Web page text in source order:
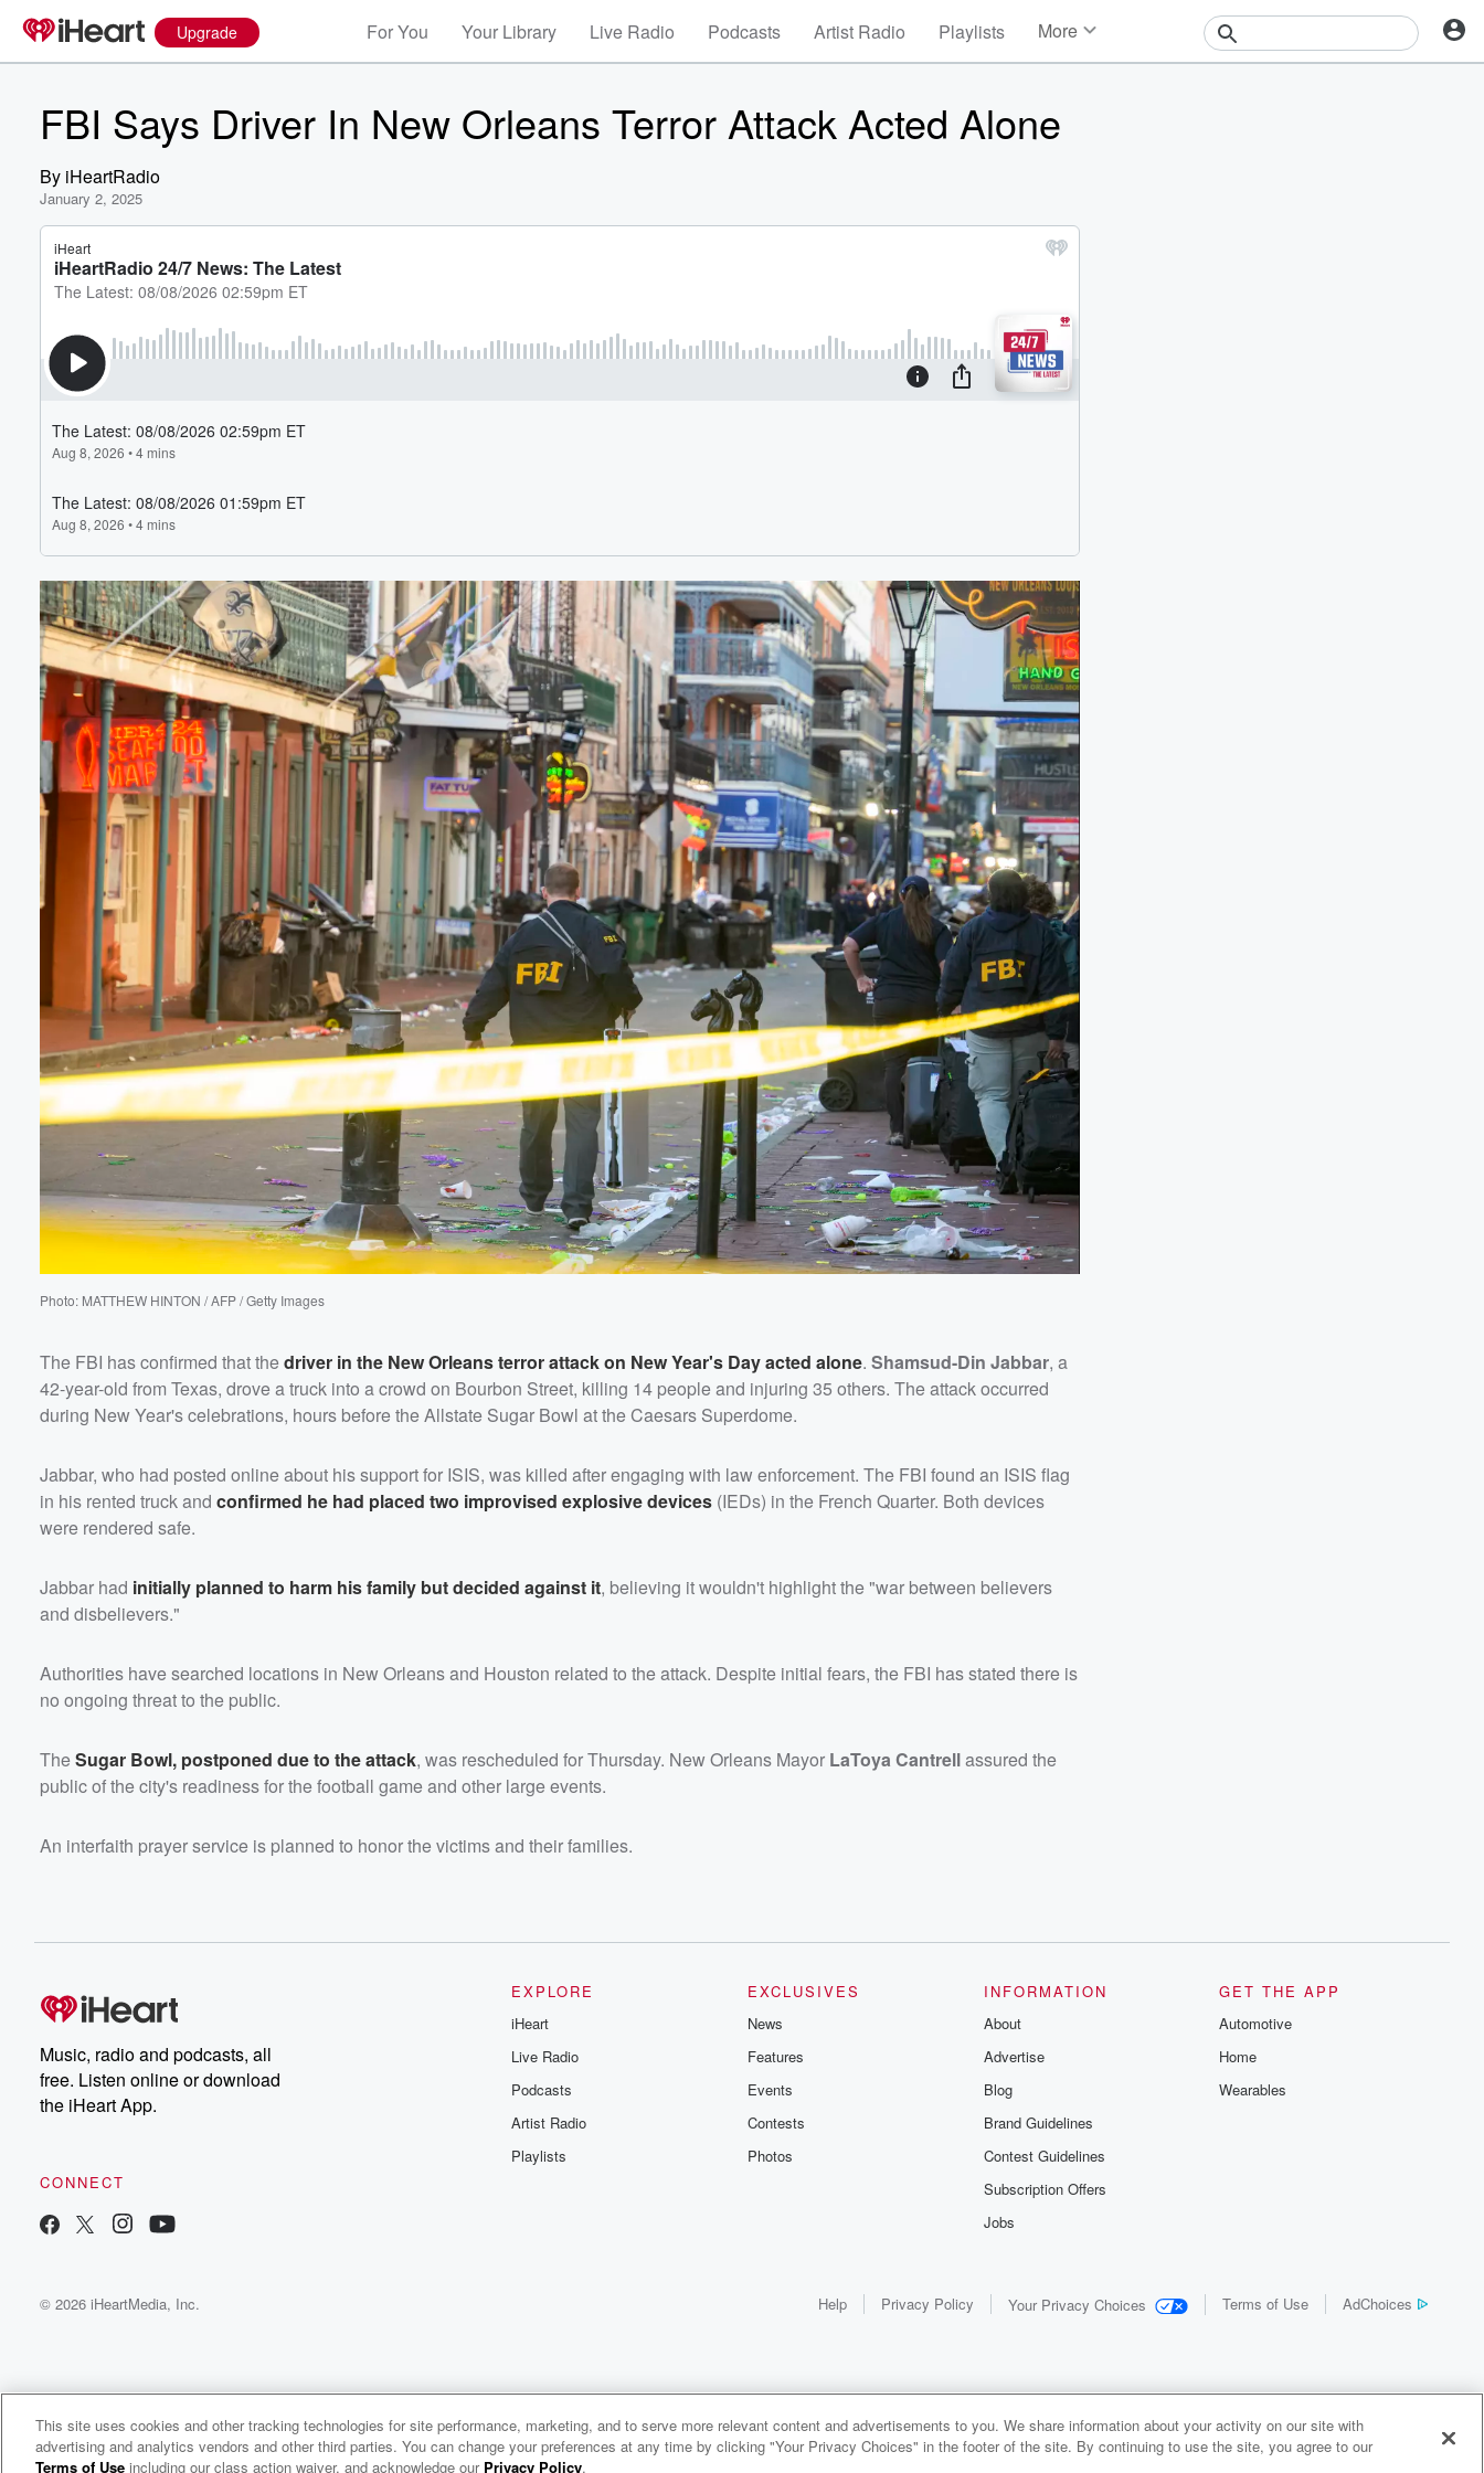
Upgrade For You Your Library Live Radio Podcasts Artist Radio Playlists More
FBI Says Driver In New Orleans Terror Attack Acted Alone
By iHeartRadio
January 2, 2025
Photo: MATTHEW HINTON / AFP / Getty Images
The FBI has confirmed that thedriver in the New Orleans terror attack on New Year's Day acted alone. Shamsud-Din Jabbar, a
42-year-old from Texas, drove a truck into a crowd on Bourbon Street, killing 14 people and injuring 35 others. The attack occurred
during New Year's celebrations, hours before the Allstate Sugar Bowl at the Caesars Superdome.
Jabbar, who had posted online about his support for ISIS, was killed after engaging with law enforcement. The FBI found an ISIS flag
in his rented truck and confirmed he had placed two improvised explosive devices (IEDs) in the French Quarter. Both devices
were rendered safe.
Jabbar had initially planned to harm his family but decided against it, believing it wouldn't highlight the "war between believers
and disbelievers."
Authorities have searched locations in New Orleans and Houston related to the attack. Despite initial fears, the FBI has stated there is
no ongoing threat to the public.
TheSugar Bowl, postponed due to the attack, was rescheduled for Thursday. New Orleans Mayor LaToya Cantrellassured the
public of the city's readiness for the football game and other large events.
An interfaith prayer service is planned to honor the victims and their families.
Music, radio and podcasts, all
free. Listen online or download
the iHeart App.
CONNECT
EXPLORE
iHeart
Live Radio
Podcasts
Artist Radio
Playlists
EXCLUSIVES
News
Features
Events
Contests
Photos
INFORMATION
About
Advertise
Blog
Brand Guidelines
Contest Guidelines
Subscription Offers
Jobs
GET THE APP
Automotive
Home
Wearables
© 2026 iHeartMedia, Inc. Help Privacy Policy Your Privacy Choices Terms of Use AdChoices
WNCI 97.9
Columbus' #1 Hit Music Station
Volume
60%
This site uses cookies and other tracking technologies for site performance, marketing, and to serve more relevant content and advertisements to you. We share information about your activity on our site with
advertising and analytics vendors and other third parties. You can change your preferences at any time by clicking "Your Privacy Choices" in the footer of the site. By continuing to use the site, you agree to our
Terms of Use including our class action waiver, and acknowledge our Privacy Policy.